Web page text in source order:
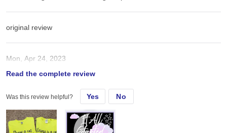
original review
Mon, Apr 24, 2023
These are great for htv and a good price
Read the complete review
Was this review helpful? Yes No